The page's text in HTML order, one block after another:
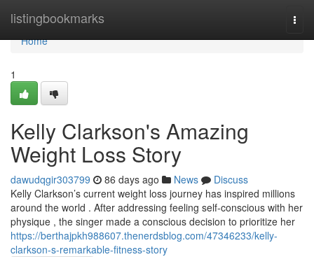
listingbookmarks
Home
Home
1
Kelly Clarkson's Amazing
Weight Loss Story
dawudqgir303799 86 days ago News
Discuss
Kelly Clarkson’s current weight loss journey has inspired millions
around the world . After addressing feeling self-conscious with her
physique , the singer made a conscious decision to prioritize her
https://berthajpkh988607.thenerdsblog.com/47346233/kelly-
clarkson-s-remarkable-fitness-story